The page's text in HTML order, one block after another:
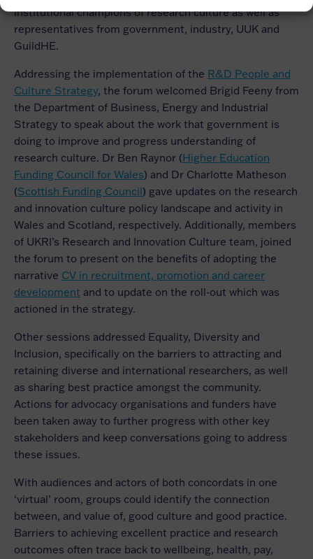
institutional champions of research culture as well as
representatives from government, industry, UUK and
GuildHE.
Addressing the implementation of the R&D People and
Culture Strategy, the forum welcomed Brigid Feeny from
the Department of Business, Energy and Industrial
Strategy to speak about the work that government is
doing to improve and progress understanding of
research culture. Dr Ben Raynor (Higher Education
Funding Council for Wales) and Dr Charlotte Matheson
(Scottish Funding Council) gave updates on the research
and innovation culture policy landscape and activity in
Wales and Scotland, respectively. Additionally, members
of UKRI’s Research and Innovation Culture team, joined
the forum to present on the benefits of adopting the
narrative CV in recruitment, promotion and career
development and to update on the roll-out which was
actioned in the strategy.
Other sessions addressed Equality, Diversity and
Inclusion, specifically on the barriers to attracting and
retaining diverse and international researchers, as well
as sharing best practice amongst the community.
Actions for advocacy organisations and funders have
been taken away to further progress with other key
stakeholders and keep conversations going to address
these issues.
With audiences and actors of both concordats in one
‘virtual’ room, groups could identify the connection
between, and value of, good culture and good practice.
Barriers to achieving excellent practice and research
outcomes often trace back to wellbeing, health, pay,